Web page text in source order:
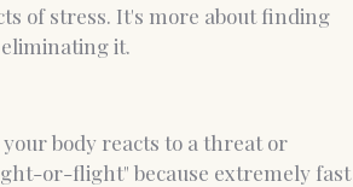
of stress. It's more about finding
it.
body reacts to a threat or
or-flight" because extremely fast